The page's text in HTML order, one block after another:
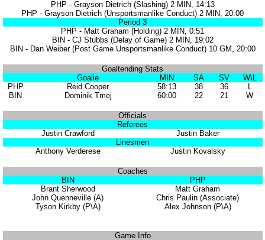
PHP - Grayson Dietrich (Slashing) 2 MIN, 14:13
PHP - Grayson Dietrich (Unsportsmanlike Conduct) 2 MIN, 20:00
Period 3
PHP - Matt Graham (Holding) 2 MIN, 0:51
BIN - CJ Stubbs (Delay of Game) 2 MIN, 19:02
BIN - Dan Weiber (Post Game Unsportsmanlike Conduct) 10 GM, 20:00
Goaltending Stats
Goalie
MIN SA SV
W\L
PHP
Reid Cooper 58:13 38 36
L
BIN
Dominik Tmej 60:00 22 21 W
Officials
Referees
Justin Crawford
Justin Baker
Linesmen
Anthony Verderese
Justin Kovalsky
Coaches
BIN
PHP
Brant Sherwood
Matt Graham
John Quenneville (A)
Chris Paulin (Associate)
Tyson Kirkby (P\A)
Alex Johnson (P\A)
Game Info